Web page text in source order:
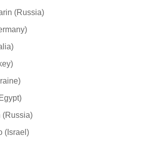
(Russia)
(Russia)
(Israel)